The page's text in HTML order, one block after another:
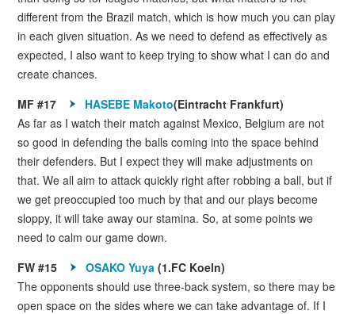
different from the Brazil match, which is how much you can play
in each given situation. As we need to defend as effectively as
expected, I also want to keep trying to show what I can do and
create chances.
MF #17
HASEBE Makoto(Eintracht Frankfurt)
As far as I watch their match against Mexico, Belgium are not
so good in defending the balls coming into the space behind
their defenders. But I expect they will make adjustments on
that. We all aim to attack quickly right after robbing a ball, but if
we get preoccupied too much by that and our plays become
sloppy, it will take away our stamina. So, at some points we
need to calm our game down.
FW #15
OSAKO Yuya (1.FC Koeln)
The opponents should use three-back system, so there may be
open space on the sides where we can take advantage of. If I